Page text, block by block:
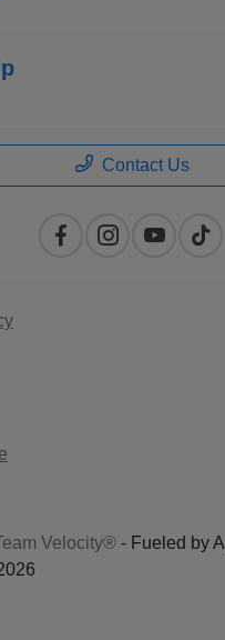
Contact Us
Velocity® - Fueled by